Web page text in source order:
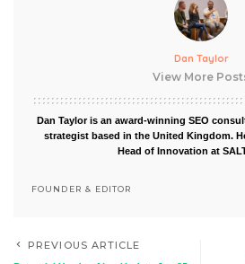
Dan Taylor
View More
Dan Taylor is an award-winning SEO
strategist based in the United Kingdom.
Head of Innovation at
FOUNDER & EDITOR
PREVIOUS ARTICLE